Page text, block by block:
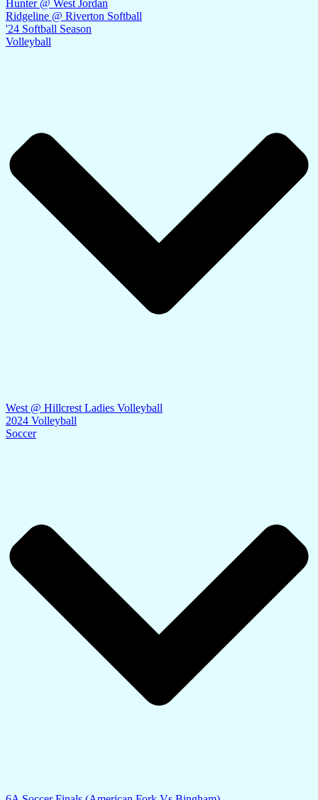
Hunter @ West Jordan
Ridgeline @ Riverton Softball
'24 Softball Season
Volleyball
West @ Hillcrest Ladies Volleyball
2024 Volleyball
Soccer